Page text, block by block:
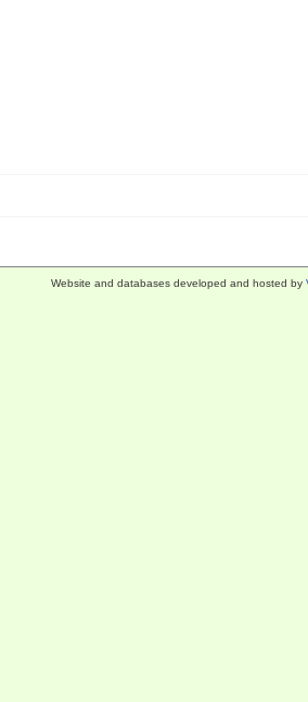
Website and databases developed and hosted by